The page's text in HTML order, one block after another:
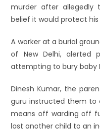
murder after
belief it would protect
A worker at a burial
of New Delhi, alerted
attempting to bury baby
Dinesh Kumar, the
guru instructed them to
means off warding off
lost another child to an